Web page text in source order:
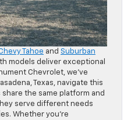
Tahoe and Suburban
models deliver exceptional
Chevrolet, we’ve
Texas, navigate this
the same platform and
serve different needs
Whether you’re